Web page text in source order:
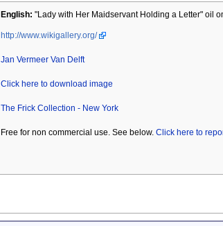
English: "Lady with Her Maidservant Holding a Letter" oil
http://www.wikigallery.org/
Jan Vermeer Van Delft
Click here to download image
The Frick Collection - New York
Free for non commercial use. See below. Click here to